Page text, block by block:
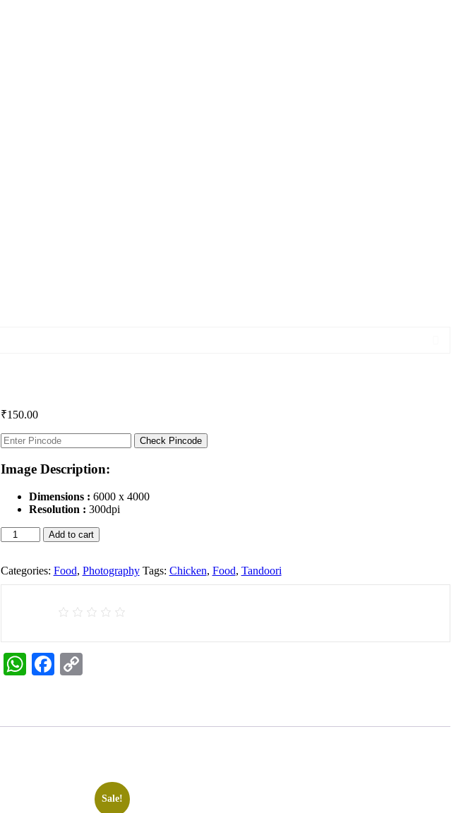
₹150.00
Check Pincode
Image Description:
Dimensions : 6000 x 4000
Resolution : 300dpi
Chicken
Tandoori
Add to cart
Categories: Food, Photography Tags: Chicken, Food, Tandoori
WhatsApp
Facebook
Copy
Sale!